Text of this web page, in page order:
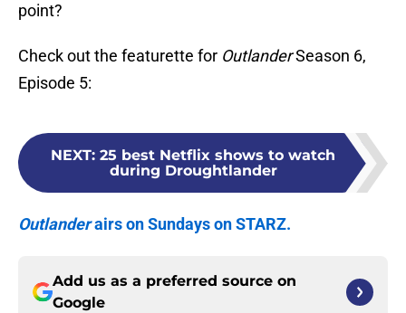
point?
Check out the featurette for OutlanderSeason 6,
Episode 5:
NEXT: 25 best Netflix shows to watch
during Droughtlander
Outlanderairs on Sundays on STARZ.
Add us as a preferred source on
Google